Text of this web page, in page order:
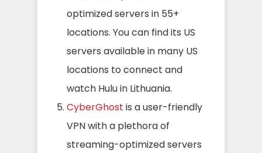
optimized servers in 55+
locations. You can find its US
servers available in many US
locations to connect and
watch Hulu in Lithuania.
CyberGhost is a user-friendly
VPN with a plethora of
streaming-optimized servers